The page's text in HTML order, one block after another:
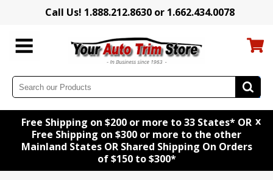
Call Us! 1.888.212.8630 or 1.662.434.0078
Free Shipping on $200 or more to 33 States* OR
Free Shipping on $300 or more to the other
Mainland States OR Shared Shipping On Orders
of $150 to $300*
x